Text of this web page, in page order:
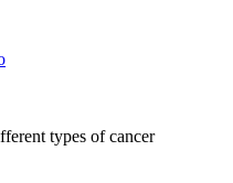
types of cancer